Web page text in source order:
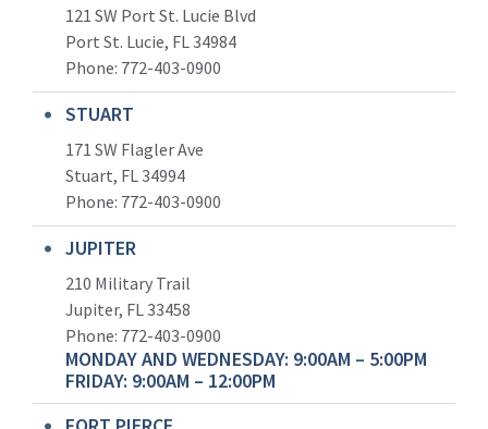
121 SW Port St. Lucie Blvd
Port St. Lucie, FL 34984
Phone: 772-403-0900
STUART
171 SW Flagler Ave
Stuart, FL 34994
Phone: 772-403-0900
JUPITER
210 Military Trail
Jupiter, FL 33458
Phone: 772-403-0900
MONDAY AND WEDNESDAY: 9:00AM – 5:00PM
FRIDAY: 9:00AM – 12:00PM